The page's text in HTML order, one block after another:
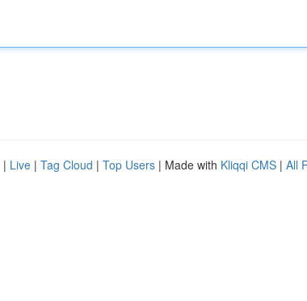
| Live | Tag Cloud | Top Users | Made with Kliqqi CMS | All